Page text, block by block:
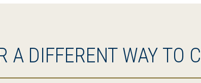
A DIFFERENT WAY TO